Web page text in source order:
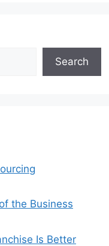
Search
the Business
Is Better